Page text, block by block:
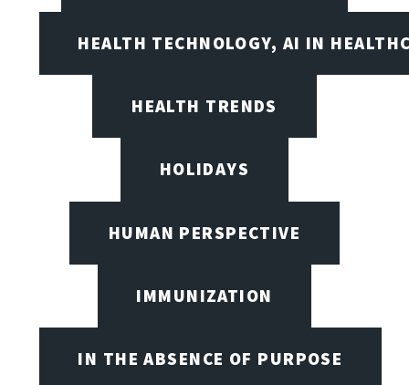
HEALTH TECHNOLOGY, AI IN
HEALTH TRENDS
HOLIDAYS
HUMAN PERSPECTIVE
IMMUNIZATION
IN THE ABSENCE OF PURPOSE